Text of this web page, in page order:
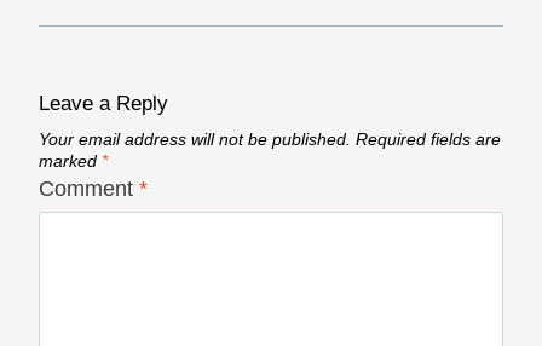
Leave a Reply
Your email address will not be published. Required fields are
marked *
Comment *